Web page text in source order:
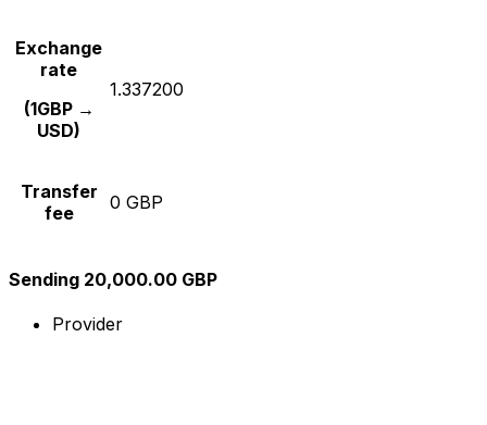
Exchange
rate
(1GBP →
USD)
1.337200
Transfer
fee
0 GBP
Sending 20,000.00 GBP
Provider